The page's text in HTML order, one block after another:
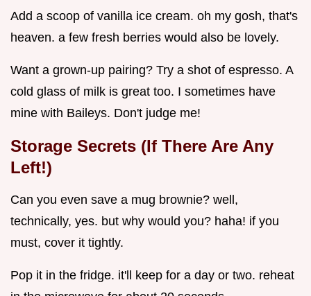
Add a scoop of vanilla ice cream. oh my gosh, that's
heaven. a few fresh berries would also be lovely.
Want a grown-up pairing? Try a shot of espresso. A
cold glass of milk is great too. I sometimes have
mine with Baileys. Don't judge me!
Storage Secrets (If There Are Any
Left!)
Can you even save a mug brownie? well,
technically, yes. but why would you? haha! if you
must, cover it tightly.
Pop it in the fridge. it'll keep for a day or two. reheat